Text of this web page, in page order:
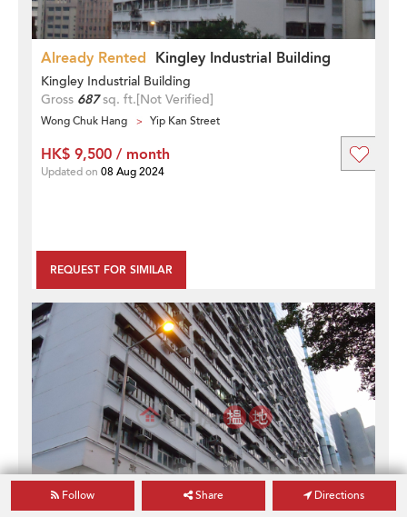
Already Rented Kingley Industrial Building
Kingley Industrial Building
Gross 687sq. ft.[Not Verified]
Wong Chuk Hang Yip Kan Street
REQUEST FOR SIMILAR
HK$ 9,500 / month
Updated on 08 Aug 2024
Follow Share Directions